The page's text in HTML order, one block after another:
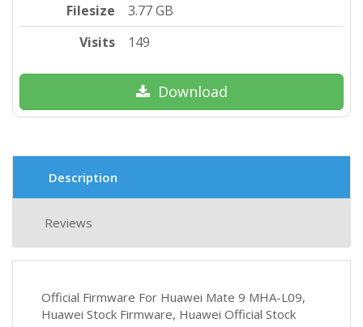
Filesize
3.77 GB
Visits
149
Download
Description
Reviews
Official Firmware For Huawei Mate 9 MHA-L09,
Huawei Stock Firmware, Huawei Official Stock